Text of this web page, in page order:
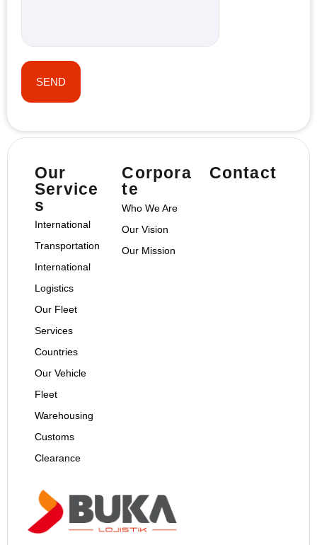
Our
Service
s
International
Transportation
International
Logistics
Our Fleet
Services
Countries
Our Vehicle
Fleet
Warehousing
Customs
Clearance
Corpora
te
Who We Are
Our Vision
Our Mission
Contact